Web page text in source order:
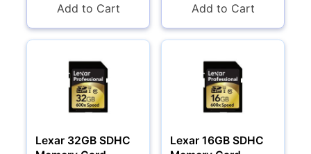
Add to Cart Add to Cart
Lexar 32GB SDHC
Lexar 16GB SDHC